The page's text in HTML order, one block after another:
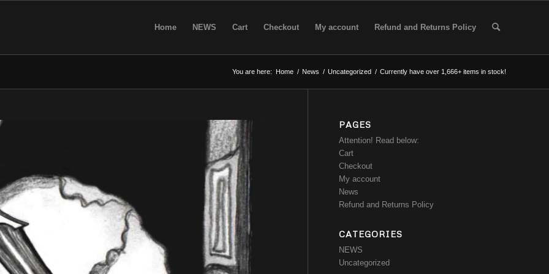
Home NEWS Cart Checkout My account Refund and Returns Policy
You are here: Home / News / Uncategorized / Currently have over 1,666+ items in stock!
PAGES
Attention! Read below:
Cart
Checkout
My account
News
Refund and Returns Policy
CATEGORIES
NEWS
Uncategorized